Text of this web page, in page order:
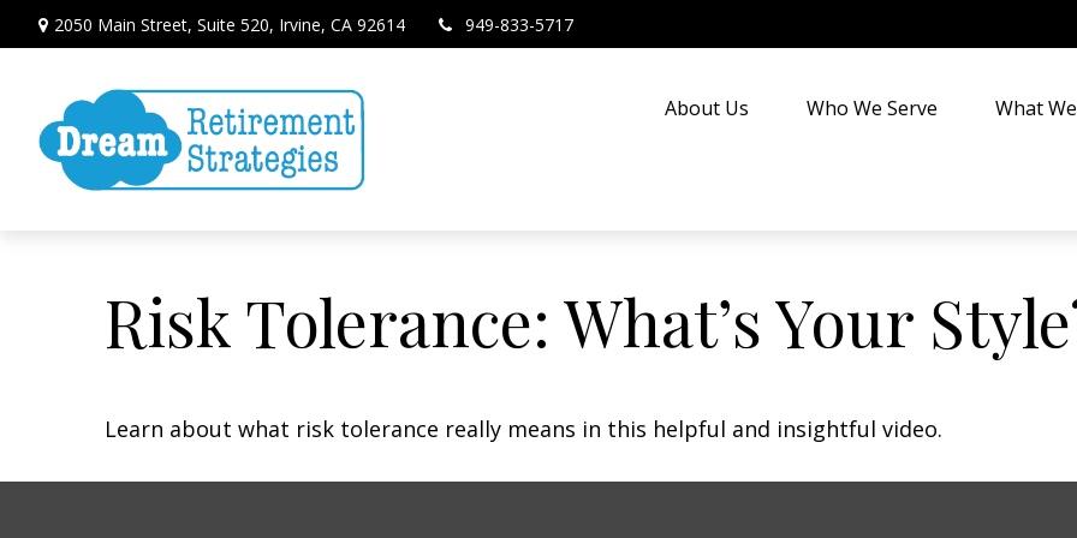
2050 Main Street, Suite 520, Irvine, CA 92614 949-833-5717
About Us Who We Serve What
Risk Tolerance: What’s Your
Learn about what risk tolerance really means in this helpful and insightful video.